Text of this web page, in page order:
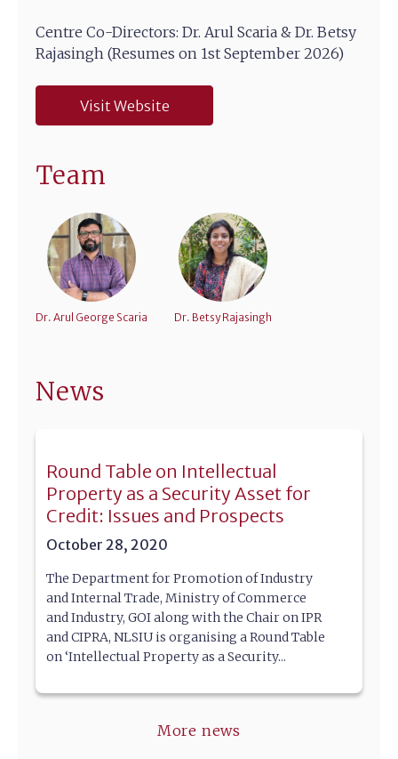
Centre Co-Directors: Dr. Arul Scaria & Dr. Betsy
Rajasingh (Resumes on 1st September 2026)
Visit Website
Team
Dr. Arul George Scaria Dr. Betsy Rajasingh
News
Round Table on Intellectual
Property as a Security Asset for
Credit: Issues and Prospects
October 28, 2020
The Department for Promotion of Industry
and Internal Trade, Ministry of Commerce
and Industry, GOI along with the Chair on IPR
and CIPRA, NLSIU is organising a Round Table
on ‘Intellectual Property as a Security...
More news